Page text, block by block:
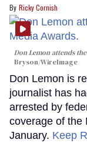
Ricky Cornish
Don Lemon attends
Bryson/WireImage
Don Lemon is
journalist has
arrested by
coverage of the
January. Keep